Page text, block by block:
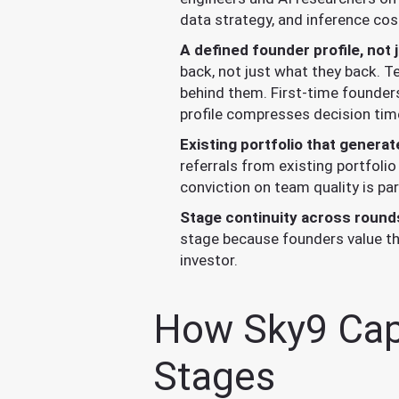
data strategy, and inference
A defined founder profile,
back, not just what they back.
behind them. First-time
profile compresses decision
Existing portfolio that
referrals from existing portfolio
conviction on team quality is
Stage continuity across
stage because founders value
investor.
How Sky9
Stages